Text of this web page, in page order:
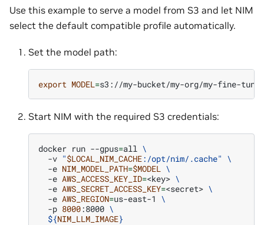
Use this example to serve a model from S3 and let NIM
select the default compatible profile automatically.
Set the model path:
export MODEL =
Start NIM with the required S3 credentials:
docker run --gpus=all \
-v "$LOCAL_NIM_CACHE:/opt/nim/.cache" \
-e NIM_MODEL_PATH=$MODEL
\
-e AWS_ACCESS_KEY_ID=<key> \
-e AWS_SECRET_ACCESS_KEY=<secret> \
-e AWS_REGION=us-east-1 \
-p 8000:8000 \
${NIM_LLM_IMAGE}